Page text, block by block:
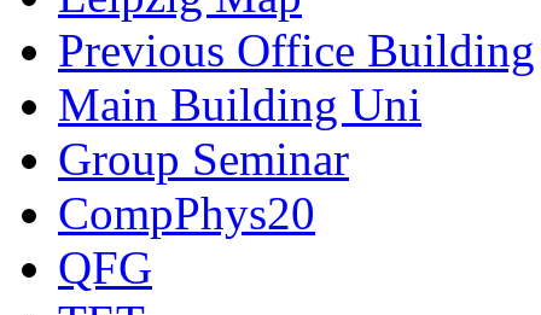
Previous Office Building
Main Building Uni
Group Seminar
CompPhys20
QFG